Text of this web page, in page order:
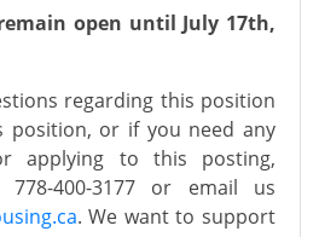
open until July 17th,
regarding this position
position, or if you need any
applying to this posting,
778-400-3177 or email us
.We want to support